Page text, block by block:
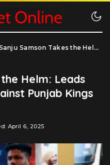
Sanju Samson Takes the Helm: Leads Rajasthan Royals Against Punjab Kings in IPL 2025
Helm: Leads
Punjab Kings
April 6, 2025